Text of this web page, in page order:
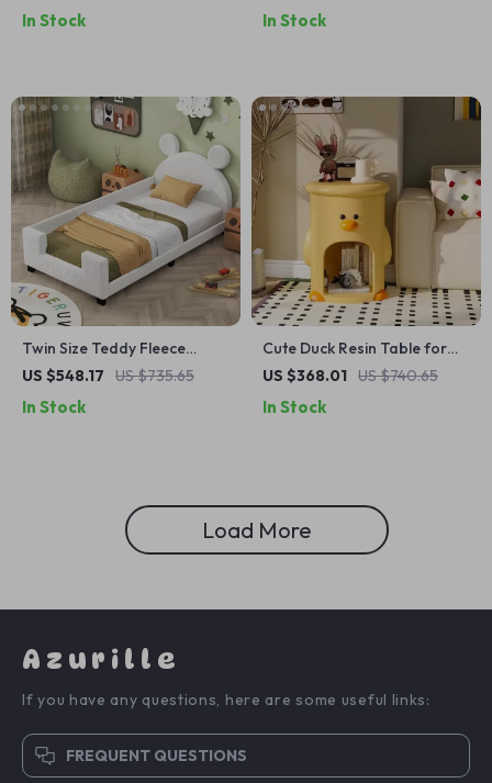
In Stock In Stock
Twin Size Teddy Fleece
Daybed Frame with Cartoon
Sofa Bed for Kids
US $548.17 US $735.65
In Stock
Cute Duck Resin Table for
Living Room & Bedroom
US $368.01 US $740.65
In Stock
Load More
Azurille
If you have any questions, here are some useful links:
FREQUENT QUESTIONS